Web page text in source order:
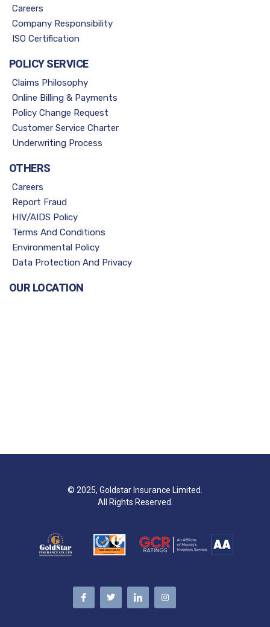
Careers
Company Responsibility
ISO Certification
POLICY SERVICE
Claims Philosophy
Online Billing & Payments
Policy Change Request
Customer Service Charter
Underwriting Process
OTHERS
Careers
Report Fraud
HIV/AIDS Policy
Terms And Conditions
Environmental Policy
Data Protection And Privacy
OUR LOCATION
© 2025, Goldstar Insurance Limited.
All Rights Reserved.